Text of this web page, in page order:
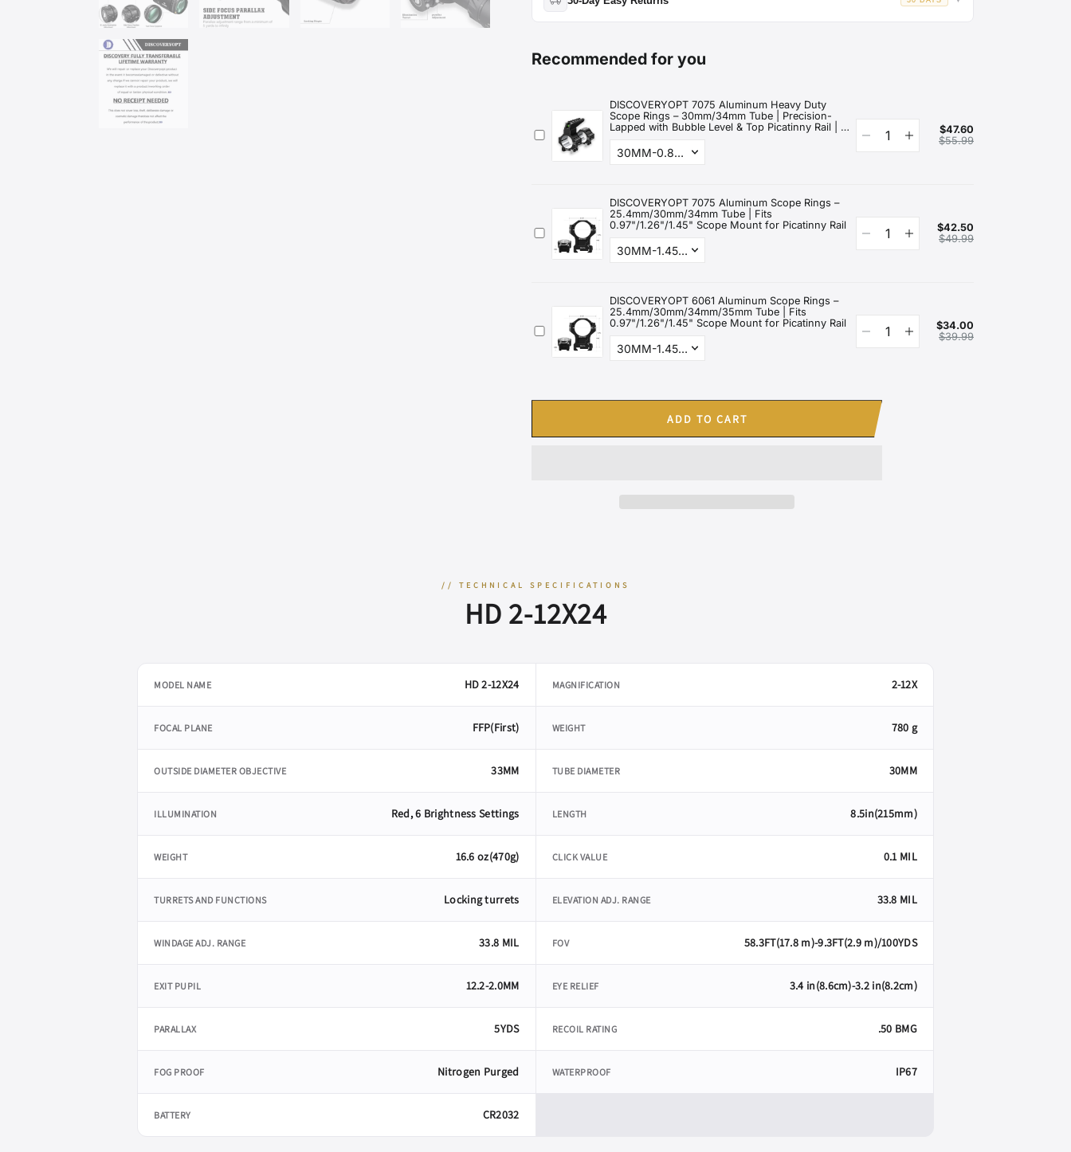
ADD TO CART
// TECHNICAL SPECIFICATIONS
HD 2-12X24
MODEL NAME HD 2-12X24 MAGNIFICATION 2-12X
FOCAL PLANE FFP(First) WEIGHT 780 g
OUTSIDE DIAMETER OBJECTIVE 33MM TUBE DIAMETER 30MM
ILLUMINATION Red, 6 Brightness Settings LENGTH 8.5in(215mm)
WEIGHT 16.6 oz(470g) CLICK VALUE 0.1 MIL
TURRETS AND FUNCTIONS Locking turrets ELEVATION ADJ. RANGE 33.8 MIL
WINDAGE ADJ. RANGE 33.8 MIL FOV 58.3FT(17.8 m)-9.3FT(2.9 m)/100YDS
EXIT PUPIL 12.2-2.0MM EYE RELIEF 3.4 in(8.6cm)-3.2 in(8.2cm)
PARALLAX 5YDS RECOIL RATING .50 BMG
FOG PROOF Nitrogen Purged WATERPROOF IP67
BATTERY CR2032